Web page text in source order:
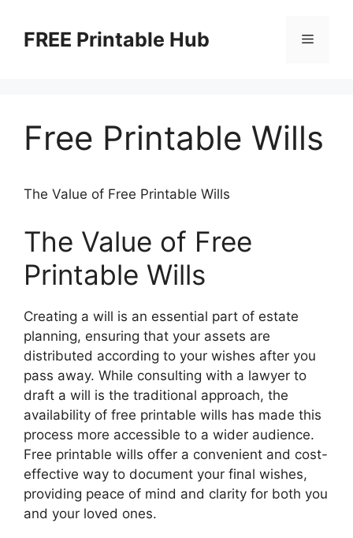
contentFREE Printable Hub Menu
Free Printable Wills
The Value of Free Printable Wills
The Value of Free
Printable Wills
Creating a will is an essential part of estate
planning, ensuring that your assets are
distributed according to your wishes after you
pass away. While consulting with a lawyer to
draft a will is the traditional approach, the
availability of free printable wills has made this
process more accessible to a wider audience.
Free printable wills offer a convenient and cost-
effective way to document your final wishes,
providing peace of mind and clarity for both you
and your loved ones.